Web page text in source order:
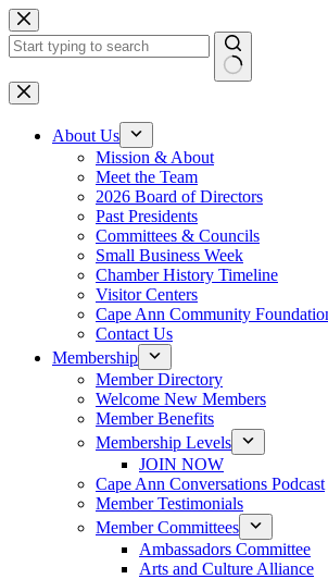
Skip
to
content
No
results
About Us
Mission & About
Meet the Team
2026 Board of Directors
Past Presidents
Committees & Councils
Small Business Week
Chamber History Timeline
Visitor Centers
Cape Ann Community
Contact Us
Membership
Member Directory
Welcome New Members
Member Benefits
Membership Levels
JOIN NOW
Cape Ann Conversations Podcast
Member Testimonials
Member Committees
Ambassadors Committee
Arts and Culture Alliance